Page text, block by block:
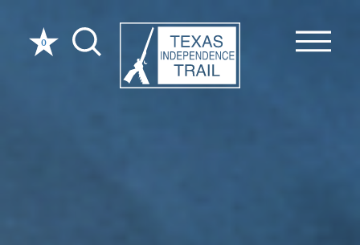
Skip to content
0